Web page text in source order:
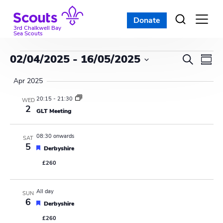
content3rd Chalkwell Bay
Sea Scouts
Open
Donate
Events
E
v
S
S
a
E
v
t
e
S
02/04/2025 - 16/05/2025
e
Apr 2025
WED
2
20:15 - 21:30
GLT Meeting
SAT
5
08:30 onwards
F
a
u
r
e
d
Derbyshire
£260
SUN
6
All day
F
a
Derbyshire
£260